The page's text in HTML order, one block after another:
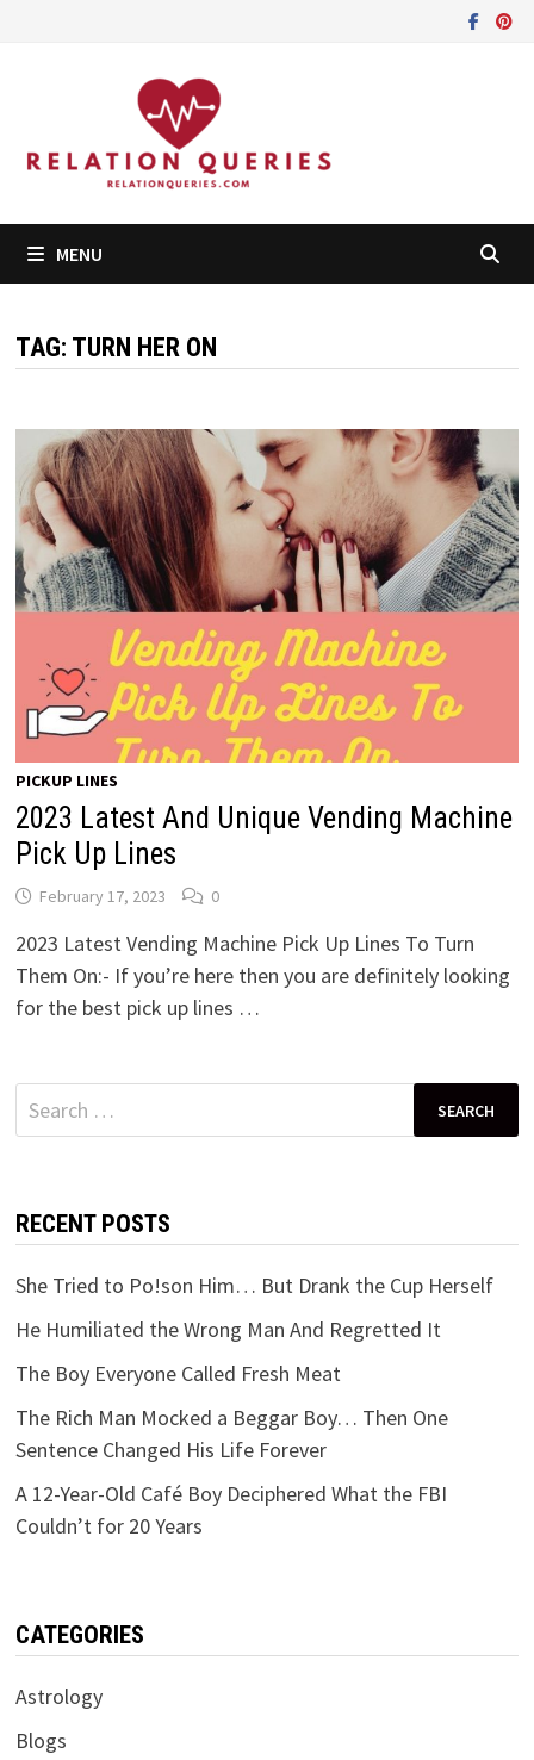
MENU
TAG: TURN HER ON
PICKUP LINES
2023 Latest And Unique Vending Machine
Pick Up Lines
February 17, 2023 0
2023 Latest Vending Machine Pick Up Lines To Turn
Them On:- If you’re here then you are definitely looking
for the best pick up lines …
Search
for:
RECENT POSTS
She Tried to Po!son Him… But Drank the Cup Herself
He Humiliated the Wrong Man And Regretted It
The Boy Everyone Called Fresh Meat
The Rich Man Mocked a Beggar Boy… Then One
Sentence Changed His Life Forever
A 12-Year-Old Café Boy Deciphered What the FBI
Couldn’t for 20 Years
CATEGORIES
Astrology
Blogs